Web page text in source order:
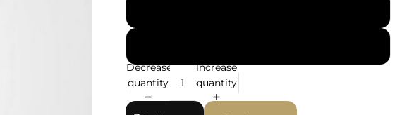
Decrease
quantity
Increase
quantity